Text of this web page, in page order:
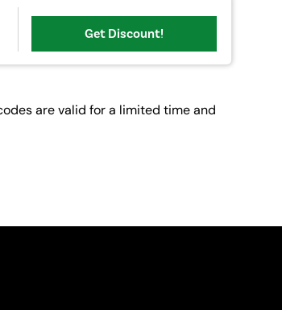
Get Discount!
are valid for a limited time and